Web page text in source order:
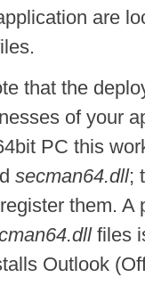
are
that the
of your
PC this
secman64.dll;
them.
files
Outlook